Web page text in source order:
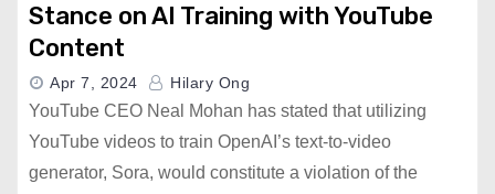
Stance on AI Training with YouTube
Content
Apr 7, 2024 Hilary Ong
YouTube CEO Neal Mohan has stated that utilizing
YouTube videos to train OpenAI’s text-to-video
generator, Sora, would constitute a violation of the